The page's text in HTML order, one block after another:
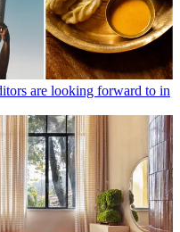
are looking forward to in